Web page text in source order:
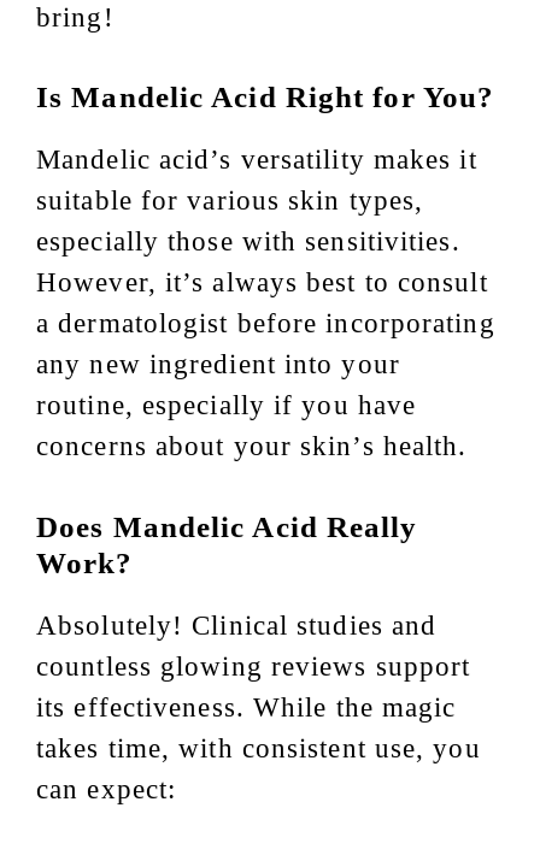
bring!
Is Mandelic Acid Right for You?
Mandelic acid’s versatility makes it
suitable for various skin types,
especially those with sensitivities.
However, it’s always best to consult
a dermatologist before incorporating
any new ingredient into your
routine, especially if you have
concerns about your skin’s health.
Does Mandelic Acid Really
Work?
Absolutely! Clinical studies and
countless glowing reviews support
its effectiveness. While the magic
takes time, with consistent use, you
can expect: